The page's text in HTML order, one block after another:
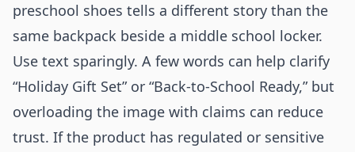
preschool shoes tells a different story than the
same backpack beside a middle school locker.
Use text sparingly. A few words can help clarify
“Holiday Gift Set” or “Back-to-School Ready,” but
overloading the image with claims can reduce
trust. If the product has regulated or sensitive